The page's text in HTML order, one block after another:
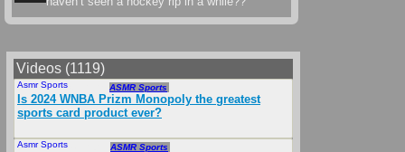
Videos (1119)
Asmr Sports ASMR Sports
Is 2024 WNBA Prizm Monopoly the greatest
sports card product ever?
Asmr Sports ASMR Sports